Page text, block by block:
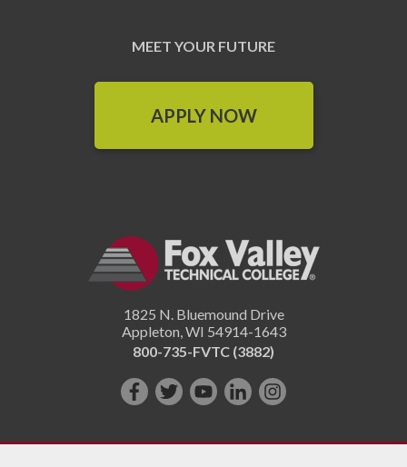
MEET YOUR FUTURE
APPLY NOW
1825 N. Bluemound Drive
Appleton,WI 54914-1643
800-735-FVTC (3882)
Like
on
Follow
on
Subscribe
YouTube!
Connect
us
Follow
on